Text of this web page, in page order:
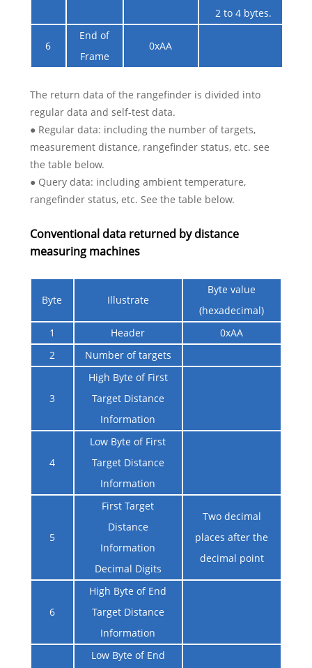
2 to 4 bytes.
6
End of
Frame
0xAA
The return data of the rangefinder is divided into
regular data and self-test data.
● Regular data: including the number of targets,
measurement distance, rangefinder status, etc. see
the table below.
● Query data: including ambient temperature,
rangefinder status, etc. See the table below.
Conventional data returned by distance
measuring machines
Byte Illustrate
Byte value
(hexadecimal)
1
Header
0xAA
2
Number of targets
3
High Byte of First
Target Distance
Information
4
Low Byte of First
Target Distance
Information
5
First Target
Distance
Information
Decimal Digits
Two decimal
places after the
decimal point
6
High Byte of End
Target Distance
Information
Low Byte of End